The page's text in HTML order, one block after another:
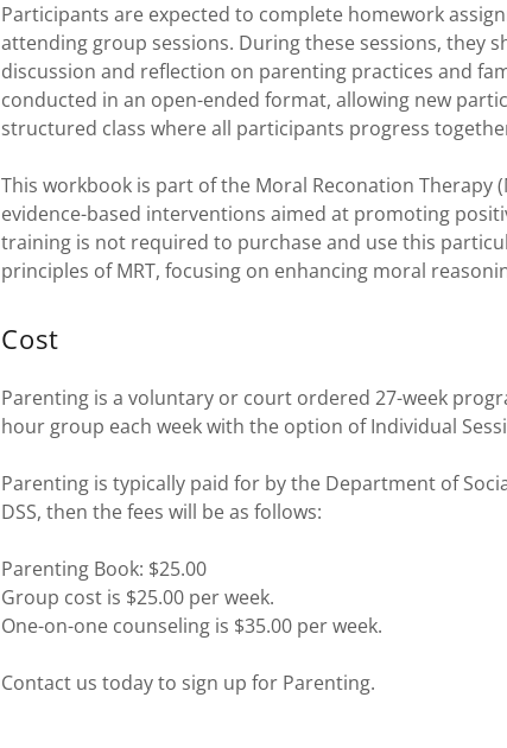
Participants are expected to complete homework
attending group sessions. During these sessions, they
discussion and reflection on parenting practices and
conducted in an open-ended format, allowing new
structured class where all participants progress
This workbook is part of the Moral Reconation Therapy
evidence-based interventions aimed at promoting
training is not required to purchase and use this
principles of MRT, focusing on enhancing moral
Cost
Parenting is a voluntary or court ordered 27-week
hour group each week with the option of Individual
Parenting is typically paid for by the Department of
DSS, then the fees will be as follows:
Parenting Book: $25.00
Group cost is $25.00 per week.
One-on-one counseling is $35.00 per week.
Contact us today to sign up for Parenting.